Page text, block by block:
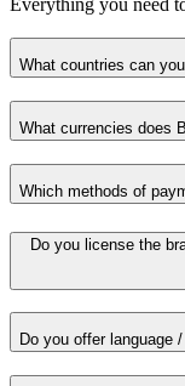
What countries can
What currencies does
Which methods of
Do you license the
Do you offer language